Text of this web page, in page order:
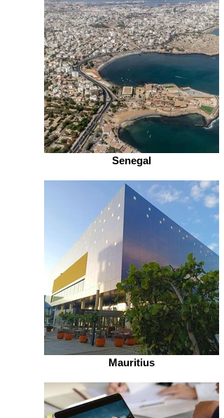
Senegal
Mauritius